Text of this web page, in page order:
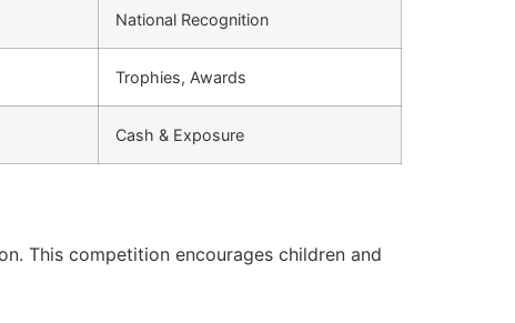
National Recognition
Trophies, Awards
Cash & Exposure
This competition encourages children and